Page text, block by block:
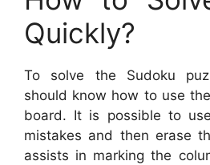
Quickly?
To solve the Sudoku
should know how to use
board. It is possible to
mistakes and then erase
assists in marking the